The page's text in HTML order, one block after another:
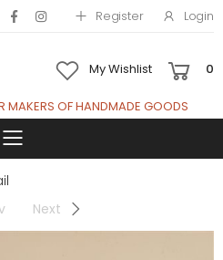
Register Login
My Wishlist 0
MAKERS OF HANDMADE GOODS
Toggle mobile
Next